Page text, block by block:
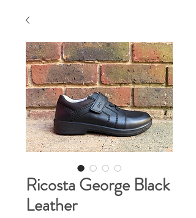
Ricosta George Black
Leather